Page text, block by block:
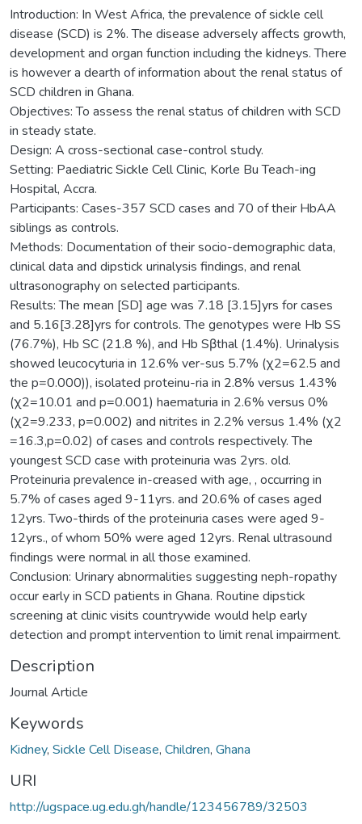
Introduction: In West Africa, the prevalence of sickle cell
disease (SCD) is 2%. The disease adversely affects growth,
development and organ function including the kidneys. There
is however a dearth of information about the renal status of
SCD children in Ghana.
Objectives: To assess the renal status of children with SCD
in steady state.
Design: A cross-sectional case-control study.
Setting: Paediatric Sickle Cell Clinic, Korle Bu Teach-ing
Hospital, Accra.
Participants: Cases-357 SCD cases and 70 of their HbAA
siblings as controls.
Methods: Documentation of their socio-demographic data,
clinical data and dipstick urinalysis findings, and renal
ultrasonography on selected participants.
Results: The mean [SD] age was 7.18 [3.15]yrs for cases
and 5.16[3.28]yrs for controls. The genotypes were Hb SS
(76.7%), Hb SC (21.8 %), and Hb Sβthal (1.4%). Urinalysis
showed leucocyturia in 12.6% ver-sus 5.7% (χ2=62.5 and
the p=0.000)), isolated proteinu-ria in 2.8% versus 1.43%
(χ2=10.01 and p=0.001) haematuria in 2.6% versus 0%
(χ2=9.233, p=0.002) and nitrites in 2.2% versus 1.4% (χ2
=16.3,p=0.02) of cases and controls respectively. The
youngest SCD case with proteinuria was 2yrs. old.
Proteinuria prevalence in-creased with age, , occurring in
5.7% of cases aged 9-11yrs. and 20.6% of cases aged
12yrs. Two-thirds of the proteinuria cases were aged 9-
12yrs., of whom 50% were aged 12yrs. Renal ultrasound
findings were normal in all those examined.
Conclusion: Urinary abnormalities suggesting neph-ropathy
occur early in SCD patients in Ghana. Routine dipstick
screening at clinic visits countrywide would help early
detection and prompt intervention to limit renal impairment.
Description
Journal Article
Keywords
Kidney, Sickle Cell Disease, Children, Ghana
URI
http://ugspace.ug.edu.gh/handle/123456789/32503